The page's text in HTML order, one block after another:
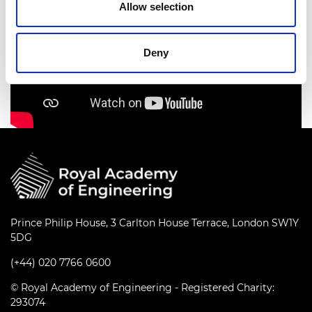
Allow selection
Deny
Prince Philip House, 3 Carlton House Terrace, London SW1Y
5DG
(+44) 020 7766 0600
© Royal Academy of Engineering - Registered Charity:
293074